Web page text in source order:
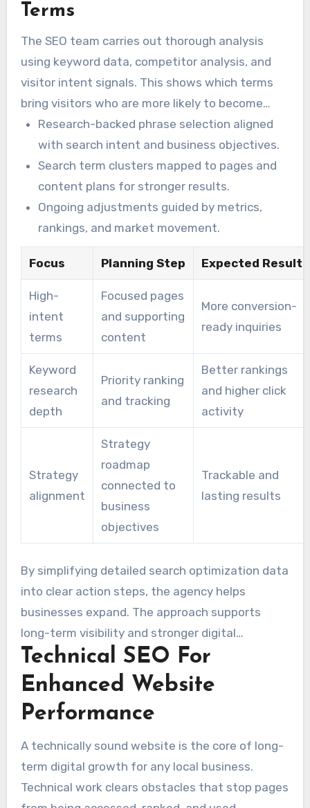
Terms
The SEO team carries out thorough analysis
using keyword data, competitor analysis, and
visitor intent signals. This shows which terms
bring visitors who are more likely to become
customers.
Research-backed phrase selection aligned
with search intent and business objectives.
Search term clusters mapped to pages and
content plans for stronger results.
Ongoing adjustments guided by metrics,
rankings, and market movement.
Focus Planning Step Expected Result
High-
intent
terms
Focused pages
and supporting
content
More conversion-
ready inquiries
Keyword
research
depth
Priority ranking
and tracking
Better rankings
and higher click
activity
Strategy
alignment
Strategy
roadmap
connected to
business
objectives
Trackable and
lasting results
By simplifying detailed search optimization data
into clear action steps, the agency helps
businesses expand. The approach supports
long-term visibility and stronger digital
marketing outcomes for clients.
Technical SEO For
Enhanced Website
Performance
A technically sound website is the core of long-
term digital growth for any local business.
Technical work clears obstacles that stop pages